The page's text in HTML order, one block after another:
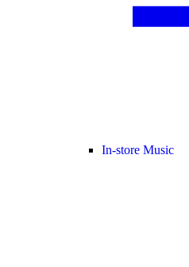
In-store Music